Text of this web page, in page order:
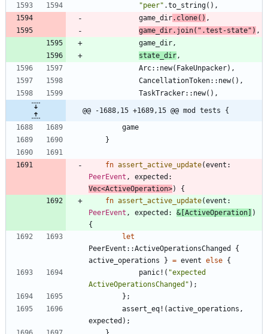
"peer" .to_string( ) ,
game_dir. clone( ) ,
game_dir. join( " .test-state" ) ,
game_dir,
state_dir,
Arc:: new( FakeUnpacker) ,
CancellationToken:: new( ) ,
TaskTracker:: new( ) ,
@@ -1688,15 +1689,15 @@ mod tests {
game
}
fn assert_active_update(event
PeerEvent , expected
Vec<ActiveOperation>)
{
fn assert_active_update(event
PeerEvent , expected : & ActiveOperation
)
{
let
PeerEvent ::ActiveOperationsChanged
{
active_operations
} = event else {
panic! ( "expected
ActiveOperationsChanged " ) ;
} ;
assert_eq! (active_operations ,
expected ) ;